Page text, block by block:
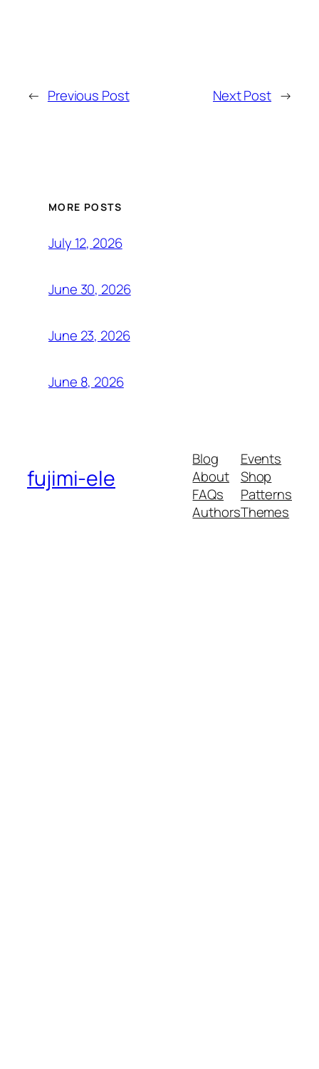
← Previous Post Next Post →
MORE POSTS
July 12, 2026
June 30, 2026
June 23, 2026
June 8, 2026
fujimi-ele
Blog
About
FAQs
Authors
Events
Shop
Patterns
Themes